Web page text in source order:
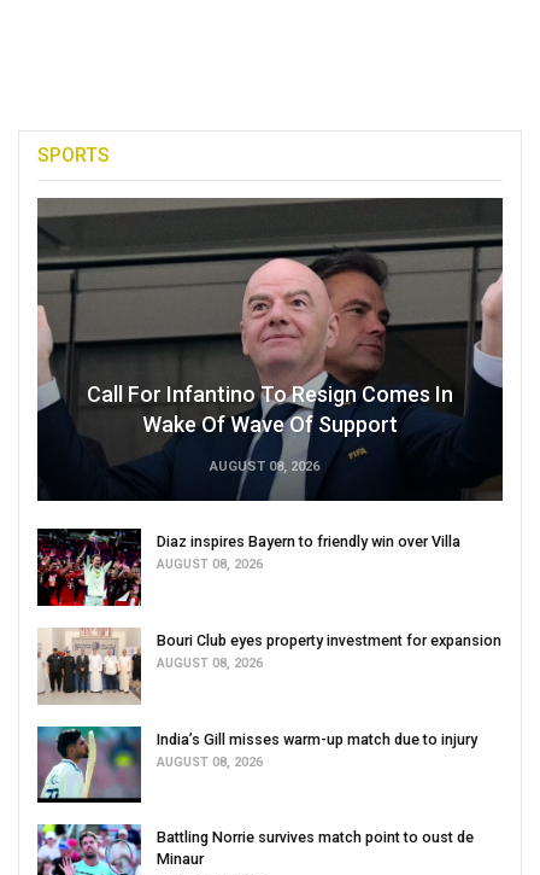
SPORTS
Call For Infantino To Resign Comes In
Wake Of Wave Of Support
AUGUST 08, 2026
Diaz inspires Bayern to friendly win over Villa
AUGUST 08, 2026
Bouri Club eyes property investment for expansion
AUGUST 08, 2026
India’s Gill misses warm-up match due to injury
AUGUST 08, 2026
Battling Norrie survives match point to oust de
Minaur